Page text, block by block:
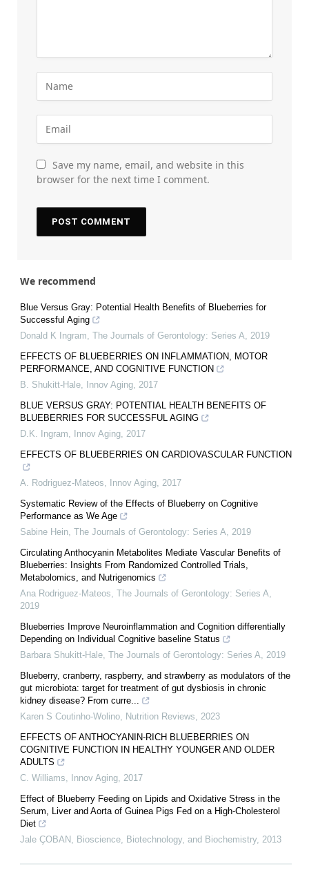
Save my name, email, and website in this
browser for the next time I comment.
We recommend
Blue Versus Gray: Potential Health Benefits of Blueberries for
Successful Aging
Donald K Ingram The Journals of Gerontology: Series A
2019
EFFECTS OF BLUEBERRIES ON INFLAMMATION, MOTOR
PERFORMANCE, AND COGNITIVE FUNCTION
B. Shukitt-Hale Innov Aging 2017
BLUE VERSUS GRAY: POTENTIAL HEALTH BENEFITS OF
BLUEBERRIES FOR SUCCESSFUL AGING
D.K. Ingram
Innov Aging 2017
EFFECTS OF BLUEBERRIES ON CARDIOVASCULAR FUNCTION
A. Rodriguez-Mateos Innov Aging 2017
Systematic Review of the Effects of Blueberry on Cognitive
Performance as We Age
Sabine Hein The Journals of Gerontology: Series A
2019
Circulating Anthocyanin Metabolites Mediate Vascular Benefits of
Blueberries: Insights From Randomized Controlled Trials,
Metabolomics, and Nutrigenomics
Ana Rodriguez-Mateos The Journals of Gerontology: Series A
2019
Blueberries Improve Neuroinflammation and Cognition differentially
Depending on Individual Cognitive baseline Status
Barbara Shukitt-Hale The Journals of Gerontology: Series A
2019
Blueberry, cranberry, raspberry, and strawberry as modulators of the
gut microbiota: target for treatment of gut dysbiosis in chronic
kidney disease? From curre...
Karen S Coutinho-Wolino Nutrition Reviews
2023
EFFECTS OF ANTHOCYANIN-RICH BLUEBERRIES ON
COGNITIVE FUNCTION IN HEALTHY YOUNGER AND OLDER
ADULTS
C. Williams
Innov Aging 2017
Effect of Blueberry Feeding on Lipids and Oxidative Stress in the
Serum, Liver and Aorta of Guinea Pigs Fed on a High-Cholesterol
Diet
Jale ÇOBAN Bioscience, Biotechnology, and Biochemistry, 2013